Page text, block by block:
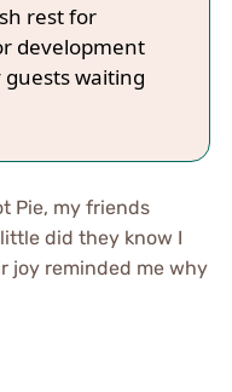
rest for
development
waiting
Pie, my friends
did they know I
joy reminded me why